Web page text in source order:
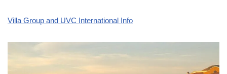
Villa Group and UVC International Info